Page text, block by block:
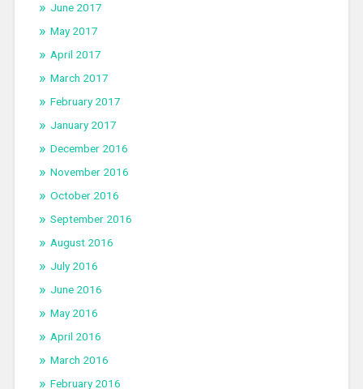
June 2017
May 2017
April 2017
March 2017
February 2017
January 2017
December 2016
November 2016
October 2016
September 2016
August 2016
July 2016
June 2016
May 2016
April 2016
March 2016
February 2016